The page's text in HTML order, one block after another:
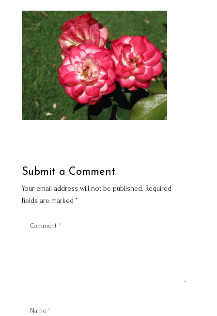
Submit a Comment
Your email address will not be published. Required
fields are marked *